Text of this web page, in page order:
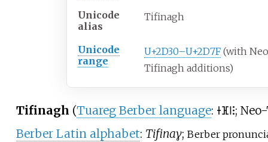
Unicode
alias
Tifinagh
Unicode
range
U+2D30–U+2D7F (with
Tifinagh additions)
Tifinagh (Tuareg Berber language: ⵜⴼⵏⵗ;
Berber Latin alphabet: Tifinaɣ; Berber